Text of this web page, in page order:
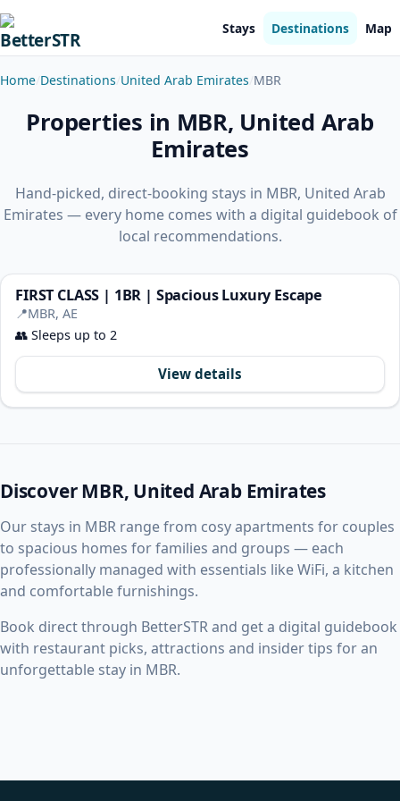
Stays Destinations Map
Home Destinations United Arab Emirates MBR
Properties in MBR, United Arab
Emirates
Hand-picked, direct-booking stays in MBR, United Arab
Emirates — every home comes with a digital guidebook of
local recommendations.
FIRST CLASS | 1BR | Spacious Luxury Escape
📍MBR, AE
👥 Sleeps up to 2
View details
Discover MBR, United Arab Emirates
Our stays in MBR range from cosy apartments for couples
to spacious homes for families and groups — each
professionally managed with essentials like WiFi, a kitchen
and comfortable furnishings.
Book direct through BetterSTR and get a digital guidebook
with restaurant picks, attractions and insider tips for an
unforgettable stay in MBR.